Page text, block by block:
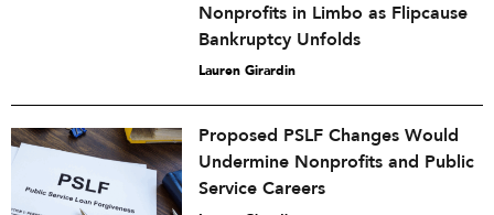
Nonprofits in Limbo as Flipcause
Bankruptcy Unfolds
Lauren Girardin
Proposed PSLF Changes Would
Undermine Nonprofits and Public
Service Careers